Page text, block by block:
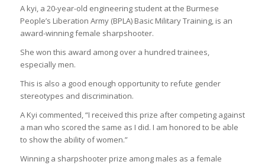
A kyi, a 20-year-old engineering student at the Burmese
People’s Liberation Army (BPLA) Basic Military Training, is an
award-winning female sharpshooter.
She won this award among over a hundred trainees,
especially men.
This is also a good enough opportunity to refute gender
stereotypes and discrimination.
A Kyi commented, “I received this prize after competing against
a man who scored the same as I did. I am honored to be able
to show the ability of women.”
Winning a sharpshooter prize among males as a female